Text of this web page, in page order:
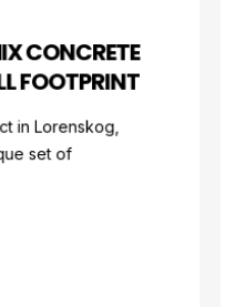
CONCRETE
FOOTPRINT
in Lorenskog,
set of